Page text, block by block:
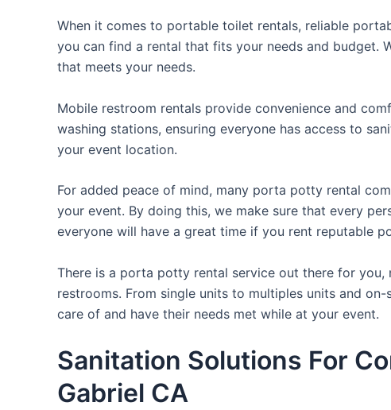
When it comes to portable toilet rentals, reliable
you can find a rental that fits your needs and budget.
that meets your needs.
Mobile restroom rentals provide convenience and
washing stations, ensuring everyone has access to
your event location.
For added peace of mind, many porta potty rental
your event. By doing this, we make sure that every
everyone will have a great time if you rent reputable
There is a porta potty rental service out there for you,
restrooms. From single units to multiples units and
care of and have their needs met while at your event.
Sanitation Solutions For
Gabriel CA